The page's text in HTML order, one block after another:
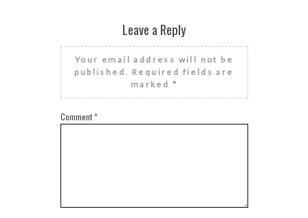
Leave a Reply
Your email address will not be
published. Required fields are
marked *
Comment*